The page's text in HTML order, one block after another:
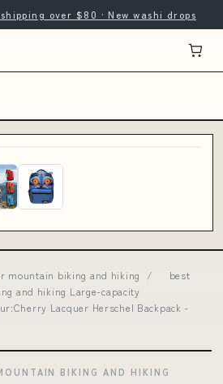
over $80 · New washi drops
mountain biking and hiking /
best
and hiking Large-capacity
Lacquer Herschel Backpack -
BIKING AND HIKING